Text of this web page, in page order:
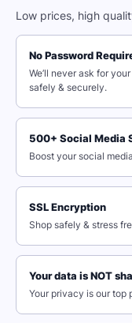
Low prices, high
No Password
We’ll never ask for
safely & securely.
500+ Social Media
Boost your social
SSL Encryption
Shop safely & stress
Your data is NOT
Your privacy is our top